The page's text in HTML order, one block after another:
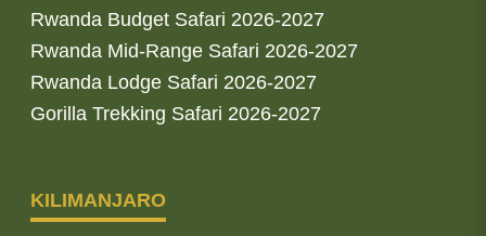
Rwanda Budget Safari 2026-2027
Rwanda Mid-Range Safari 2026-2027
Rwanda Lodge Safari 2026-2027
Gorilla Trekking Safari 2026-2027
KILIMANJARO